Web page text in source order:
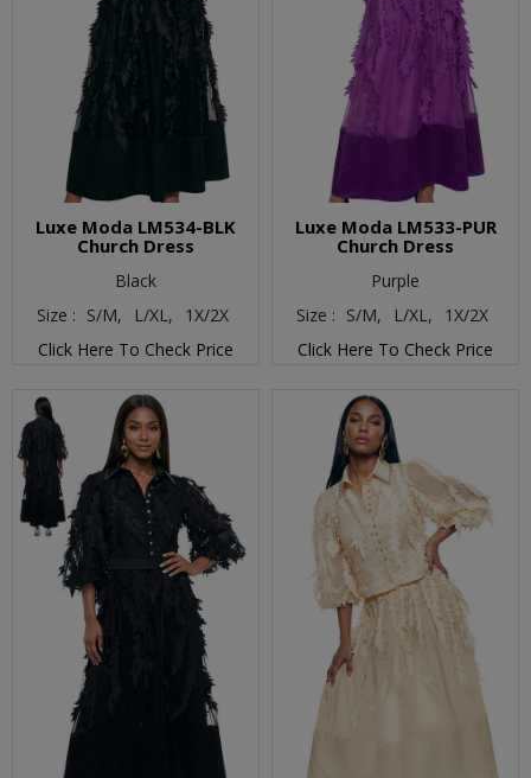
Luxe Moda LM534-BLK
Church Dress
Black
Size : S/M, L/XL,
1X/2X
Click Here To Check Price
Luxe Moda LM533-PUR
Church Dress
Purple
Size : S/M, L/XL,
1X/2X
Click Here To Check Price